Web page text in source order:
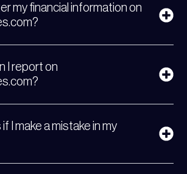
my financial information on
I report on
I make a mistake in my